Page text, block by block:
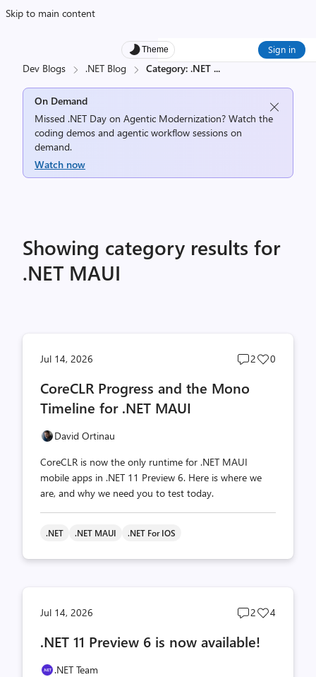
Skip to main content
Theme Sign in
Dev Blogs .NET Blog Category: .NET ...
On Demand
Missed .NET Day on Agentic Modernization? Watch the
coding demos and agentic workflow sessions on
demand.
Watch now
Showing category results for
.NET MAUI
Jul 14, 2026
Post
2
Post
0
CoreCLR Progress and the Mono
Timeline for .NET MAUI
David Ortinau
CoreCLR is now the only runtime for .NET MAUI
mobile apps in .NET 11 Preview 6. Here is where we
are, and why we need you to test today.
.NET .NET MAUI .NET For IOS
Jul 14, 2026
Post
count
2
Post
4
.NET 11 Preview 6 is now available!
.NET Team